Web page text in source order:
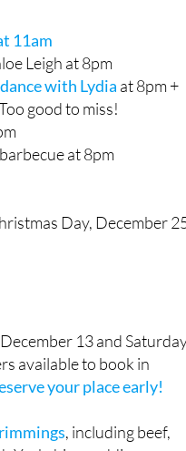
11am
Leigh at 8pm
with Lydia
good to miss!
at 8pm
Day, December
13 and
available to book in